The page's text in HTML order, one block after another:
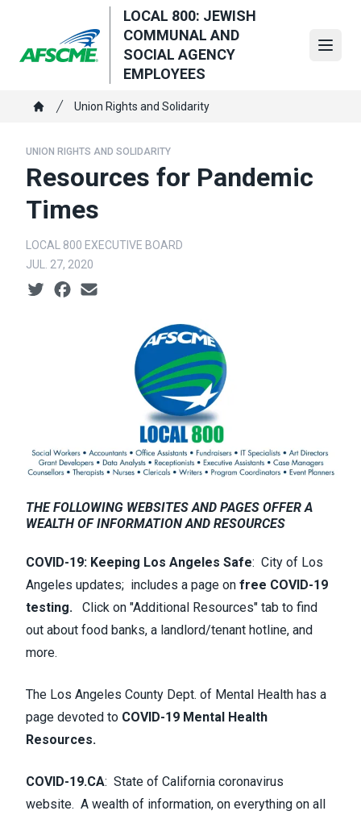
main
content
LOCAL 800: JEWISH
COMMUNAL AND
SOCIAL AGENCY
EMPLOYEES
Breadcrumb
Union Rights and Solidarity
UNION RIGHTS AND SOLIDARITY
Resources for Pandemic
Times
LOCAL 800 EXECUTIVE BOARD
JUL. 27, 2020
Social share icons
THE FOLLOWING WEBSITES AND PAGES OFFER A
WEALTH OF INFORMATION AND RESOURCES
COVID-19: Keeping Los Angeles Safe: City of Los
Angeles updates; includes a page on free COVID-19
testing.
Click on "Additional Resources" tab to find
out about food banks, a landlord/tenant hotline, and
more.
The Los Angeles County Dept. of Mental Health has a
page devoted to COVID-19 Mental Health
Resources.
COVID-19.CA: State of California coronavirus
website. A wealth of information, on everything on all